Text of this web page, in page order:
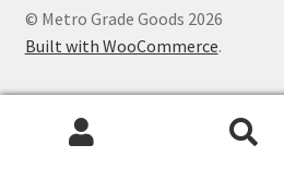
© Metro Grade Goods 2026
Built with WooCommerce.